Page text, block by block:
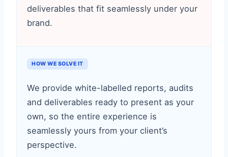
deliverables that fit seamlessly under your
brand.
HOW WE SOLVE IT
We provide white-labelled reports, audits
and deliverables ready to present as your
own, so the entire experience is
seamlessly yours from your client’s
perspective.